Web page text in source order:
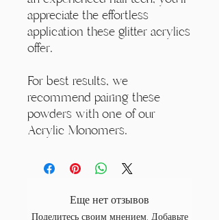
appreciate the effortless
application these glitter acrylics
offer.
For best results, we
recommend pairing these
powders with one of our
Acrylic Monomers.
Еще нет отзывов
Поделитесь своим мнением. Добавьте